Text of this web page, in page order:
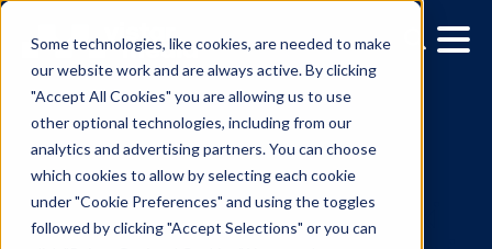
Some technologies, like cookies, are needed to make
our website work and are always active. By clicking
"Accept All Cookies" you are allowing us to use
other optional technologies, including from our
analytics and advertising partners. You can choose
which cookies to allow by selecting each cookie
under "Cookie Preferences" and using the toggles
followed by clicking "Accept Selections" or you can